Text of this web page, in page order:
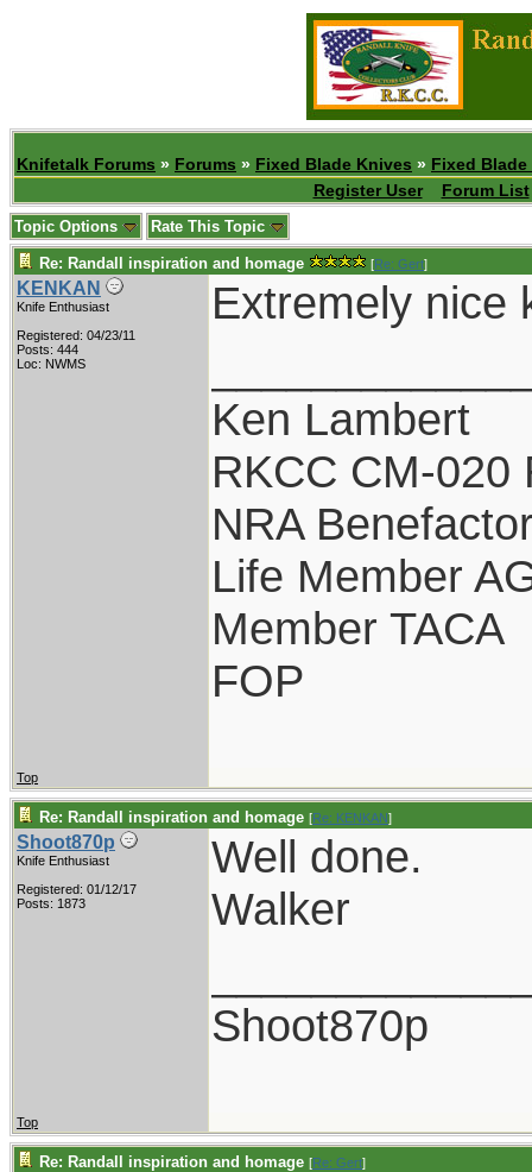
Knifetalk Forums » Forums » Fixed Blade Knives » Fixed
Register User
Forum List
Topic Options Rate This Topic
Re: Randall inspiration and homage [Re: Gert]
KENKAN
Knife Enthusiast
Registered: 04/23/11
Posts: 444
Loc: NWMS
Extremely nice
Ken Lambert
RKCC CM-020
NRA
Life Member
Member TACA
FOP
Top
Re: Randall inspiration and homage [Re: KENKAN]
Shoot870p
Knife Enthusiast
Registered: 01/12/17
Posts: 1873
Well done.
Walker
Shoot870p
Top
Re: Randall inspiration and homage [Re: Gert]